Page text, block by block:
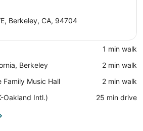
Berkeley, CA, 94704
‪1 min walk‬
Berkeley
‪2 min walk‬
Family Music Hall
‪2 min walk‬
Oakland Intl.)
‪25 min drive‬